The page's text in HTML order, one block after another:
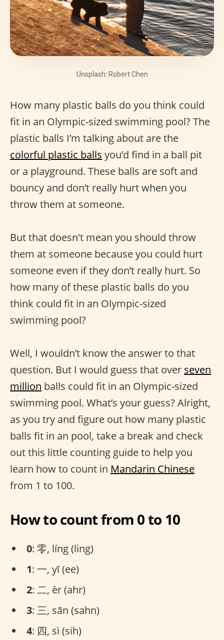
Unsplash: Robert Chen
How many plastic balls do you think could
fit in an Olympic-sized swimming pool? The
plastic balls I’m talking about are the
colorful plastic balls you’d find in a ball pit
or a playground. These balls are soft and
bouncy and don’t really hurt when you
throw them at someone.
But that doesn't mean you should throw
them at someone because you could hurt
someone even if they don’t really hurt. So
how many of these plastic balls do you
think could fit in an Olympic-sized
swimming pool?
Well, I wouldn’t know the answer to that
question. But I would guess that over seven
million balls could fit in an Olympic-sized
swimming pool. What’s your guess? Alright,
as you try and figure out how many plastic
balls fit in an pool, take a break and check
out this little counting guide to help you
learn how to count in Mandarin Chinese
from 1 to 100.
How to count from 0 to 10
0: 零, líng (ling)
1: 一, yī (ee)
2: 二, èr (ahr)
3: 三, sān (sahn)
4: 四, sì (sih)